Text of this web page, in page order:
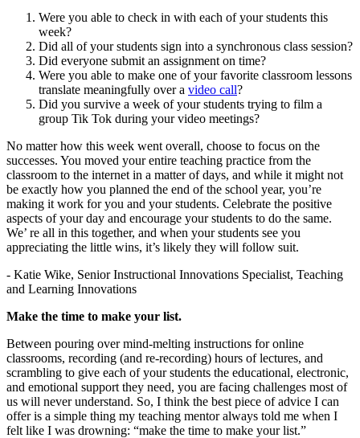
Were you able to check in with each of your students this
week?
Did all of your students sign into a synchronous class session?
Did everyone submit an assignment on time?
Were you able to make one of your favorite classroom lessons
translate meaningfully over a video call?
Did you survive a week of your students trying to film a
group Tik Tok during your video meetings?
No matter how this week went overall, choose to focus on the
successes. You moved your entire teaching practice from the
classroom to the internet in a matter of days, and while it might not
be exactly how you planned the end of the school year, you’re
making it work for you and your students. Celebrate the positive
aspects of your day and encourage your students to do the same.
We’ re all in this together, and when your students see you
appreciating the little wins, it’s likely they will follow suit.
- Katie Wike, Senior Instructional Innovations Specialist, Teaching
and Learning Innovations
Make the time to make your list.
Between pouring over mind-melting instructions for online
classrooms, recording (and re-recording) hours of lectures, and
scrambling to give each of your students the educational, electronic,
and emotional support they need, you are facing challenges most of
us will never understand. So, I think the best piece of advice I can
offer is a simple thing my teaching mentor always told me when I
felt like I was drowning: “make the time to make your list.”